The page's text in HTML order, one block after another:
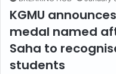
KGMU
medal named
Saha to
students